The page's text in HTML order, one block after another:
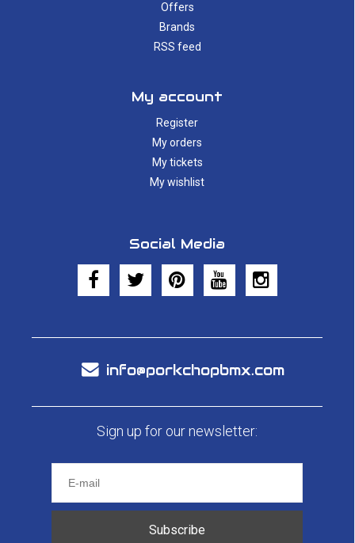
Offers
Brands
RSS feed
My account
Register
My orders
My tickets
My wishlist
Social Media
info@porkchopbmx.com
Sign up for our newsletter:
Subscribe